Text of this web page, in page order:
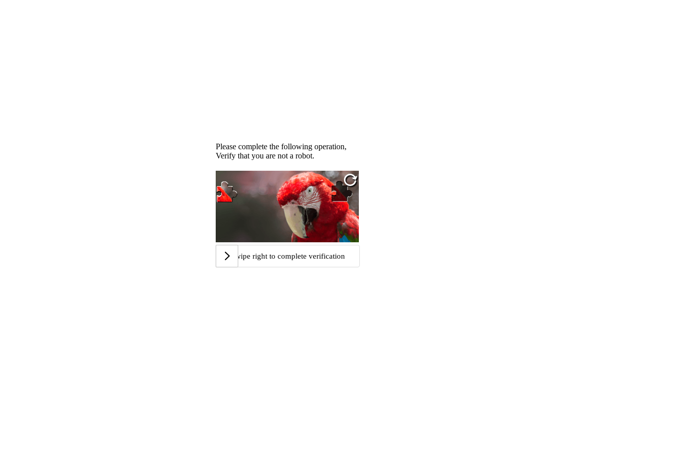
Please complete the following operation,
Verify that you are not a robot.
Swipe right to complete verification